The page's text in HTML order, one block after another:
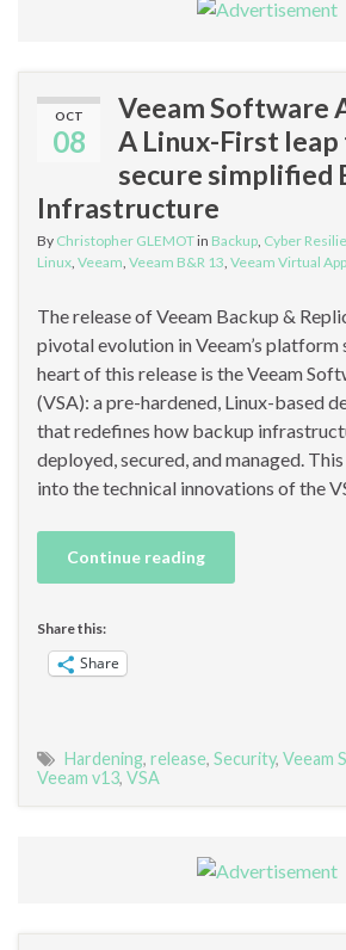
OCT
08
Veeam Software
A Linux-First
secure simplified
Infrastructure
By Christopher GLEMOTin Backup Cyber
Linux Veeam Veeam B&R 13 Veeam Virtual
The release of Veeam Backup &
pivotal evolution in Veeam’s
heart of this release is the Veeam
(VSA): a pre-hardened, Linux-based
that redefines how backup
deployed, secured, and managed.
into the technical innovations of the
Continue reading
Share this:
Share
Hardening, release, Security, Veeam
Veeam v13, VSA